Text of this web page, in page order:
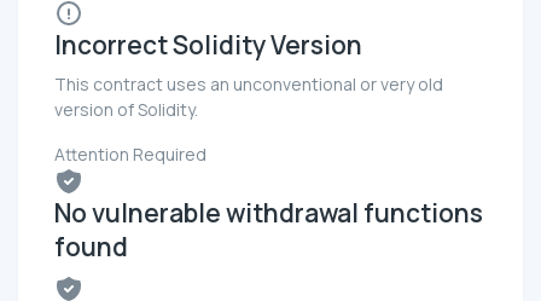
Incorrect Solidity Version
This contract uses an unconventional or very old
version of Solidity.
Attention Required
No vulnerable withdrawal functions
found